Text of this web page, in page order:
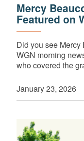
Mercy
Featured on
Did you see Mercy
WGN morning
who covered the
January 23, 2026